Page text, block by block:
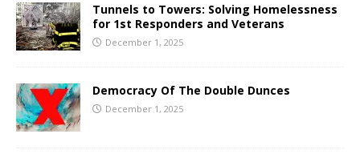
Tunnels to Towers: Solving Homelessness
for 1st Responders and Veterans
December 1, 2025
Democracy Of The Double Dunces
December 1, 2025